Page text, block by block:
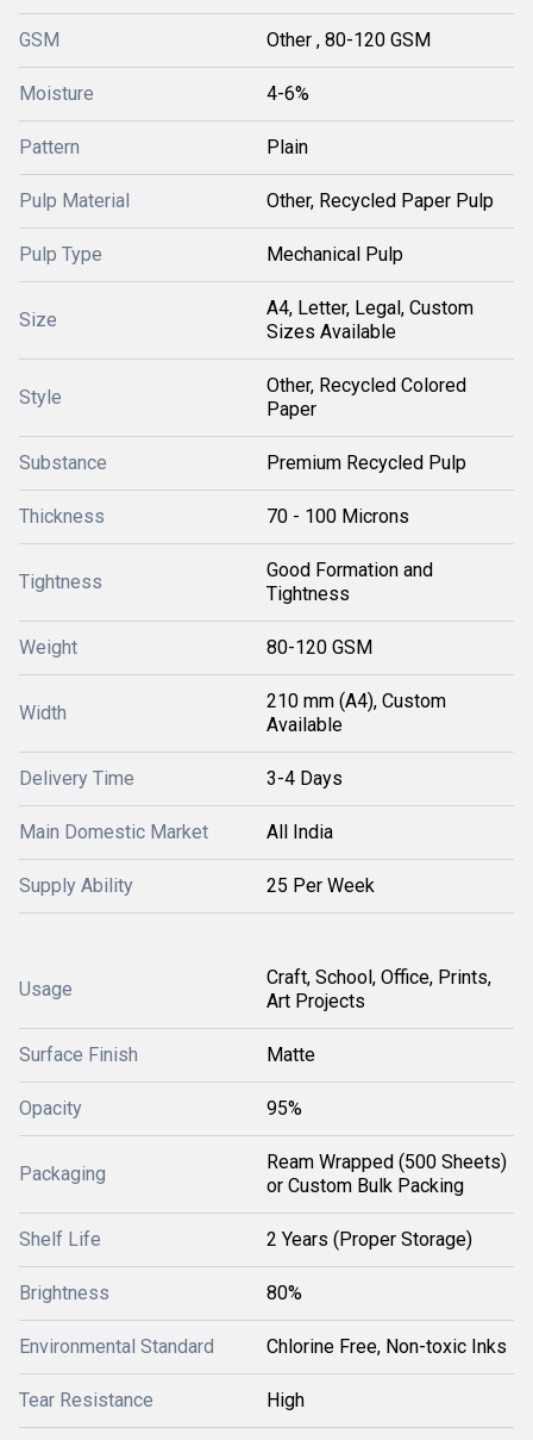
GSM Other , 80-120 GSM
Moisture 4-6%
Pattern Plain
Pulp Material Other, Recycled Paper Pulp
Pulp Type Mechanical Pulp
Size
A4, Letter, Legal, Custom
Sizes Available
Style
Other, Recycled Colored
Paper
Substance Premium Recycled Pulp
Thickness 70 - 100 Microns
Tightness
Good Formation and
Tightness
Weight 80-120 GSM
Width
210 mm (A4), Custom
Available
Delivery Time 3-4 Days
Main Domestic Market All India
Supply Ability 25 Per Week
Usage
Craft, School, Office, Prints,
Art Projects
Surface Finish Matte
Opacity 95%
Packaging
Ream Wrapped (500 Sheets)
or Custom Bulk Packing
Shelf Life 2 Years (Proper Storage)
Brightness 80%
Environmental Standard Chlorine Free, Non-toxic Inks
Tear Resistance High